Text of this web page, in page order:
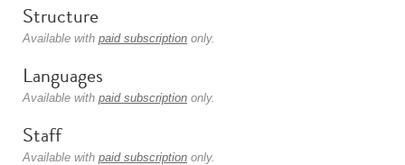
Structure
Available with paid subscription only.
Languages
Available with paid subscription only.
Staff
Available with paid subscription only.